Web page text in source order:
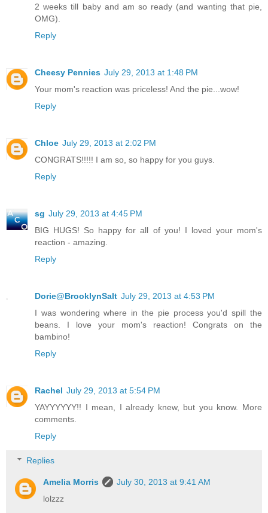
2 weeks till baby and am so ready (and wanting that pie,
OMG).
Reply
Cheesy Pennies July 29, 2013 at 1:48 PM
Your mom's reaction was priceless! And the pie...wow!
Reply
Chloe July 29, 2013 at 2:02 PM
CONGRATS!!!!! I am so, so happy for you guys.
Reply
sg July 29, 2013 at 4:45 PM
BIG HUGS! So happy for all of you! I loved your mom's
reaction - amazing.
Reply
Dorie@BrooklynSalt July 29, 2013 at 4:53 PM
I was wondering where in the pie process you'd spill the
beans. I love your mom's reaction! Congrats on the
bambino!
Reply
Rachel July 29, 2013 at 5:54 PM
YAYYYYYY!! I mean, I already knew, but you know. More
comments.
Reply
Replies
Amelia Morris
July 30, 2013 at 9:41 AM
lolzzz